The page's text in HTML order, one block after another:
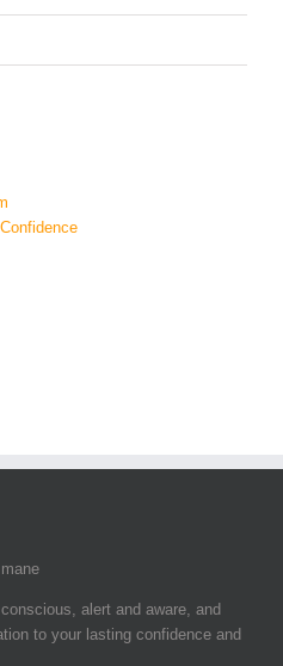
alert and aware, and
to your lasting confidence and